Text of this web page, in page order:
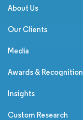
About Us
Our Clients
Media
Awards & Recognition
Insights
Custom Research